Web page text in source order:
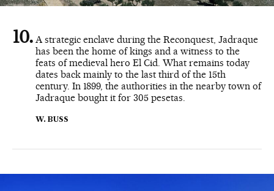
A strategic enclave during the Reconquest, Jadraque
has been the home of kings and a witness to the
feats of medieval hero El Cid. What remains today
dates back mainly to the last third of the 15th
century. In 1899, the authorities in the nearby town of
Jadraque bought it for 305 pesetas.
W. BUSS